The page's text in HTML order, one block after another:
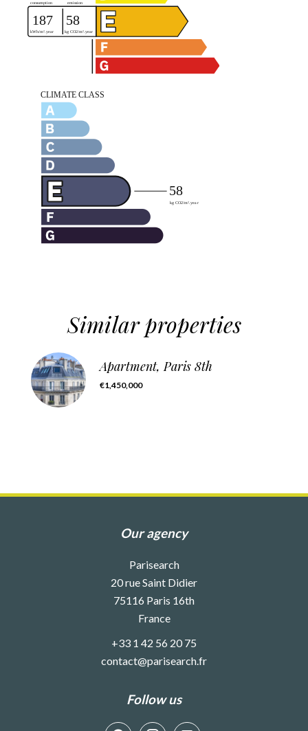
Similar properties
Apartment, Paris 8th
€1,450,000
Our agency
Parisearch
20 rue Saint Didier
75116 Paris 16th
France
+33 1 42 56 20 75
contact@parisearch.fr
Follow us